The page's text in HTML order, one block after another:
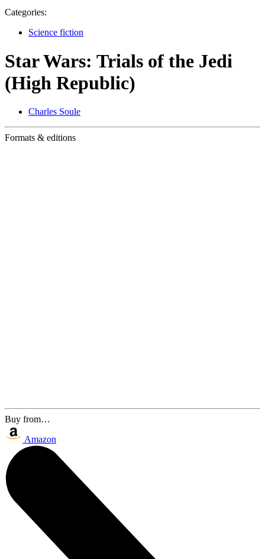
Categories:
Science fiction
Star Wars: Trials of the Jedi
(High Republic)
Charles Soule
Formats & editions
Buy from…
Amazon